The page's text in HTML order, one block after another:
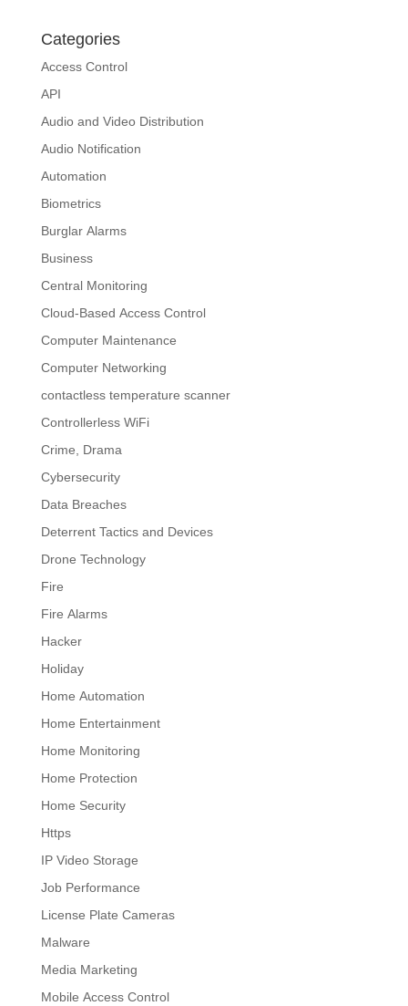
Categories
Access Control
API
Audio and Video Distribution
Audio Notification
Automation
Biometrics
Burglar Alarms
Business
Central Monitoring
Cloud-Based Access Control
Computer Maintenance
Computer Networking
contactless temperature scanner
Controllerless WiFi
Crime, Drama
Cybersecurity
Data Breaches
Deterrent Tactics and Devices
Drone Technology
Fire
Fire Alarms
Hacker
Holiday
Home Automation
Home Entertainment
Home Monitoring
Home Protection
Home Security
Https
IP Video Storage
Job Performance
License Plate Cameras
Malware
Media Marketing
Mobile Access Control